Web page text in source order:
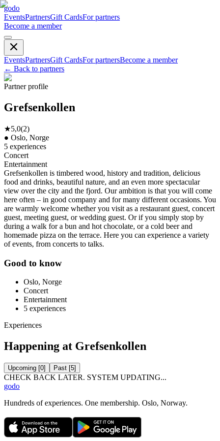
godo
EventsPartnersGift CardsFor partners
Become a member
EventsPartnersGift CardsFor partnersBecome a member
← Back to partners
Partner profile
Grefsenkollen
★5,0(2)
● Oslo, Norge
5 experiences
Concert
Entertainment
Grefsenkollen is timbered wood, history and tradition, delicious
food and drinks, beautiful nature, and an even more spectacular
view over the city and the fjord. Our ambition is that you will come
here often – in good company and for many different occasions. You
are warmly welcome whether you visit as a restaurant guest, concert
guest, meeting guest, or wedding guest. Or if you simply stop by
during a walk for a bun and hot chocolate, or a cold beer and
homemade pizza on the terrace. Here you can experience a variety
of events, from concerts to talks.
Good to know
Oslo, Norge
Concert
Entertainment
5 experiences
Experiences
Happening at Grefsenkollen
Upcoming [0] Past [5]
CHECK BACK LATER. SYSTEM UPDATING...
godo
Hundreds of experiences. One membership. Oslo, Norway.